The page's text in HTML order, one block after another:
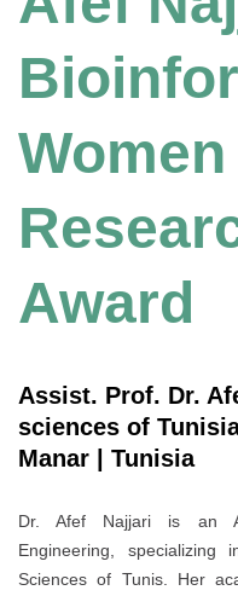
Women
Award
Assist. Prof. Dr.
sciences of
Manar | Tunisia
Dr. Afef Najjari is an
Engineering,
Sciences of Tunis. Her